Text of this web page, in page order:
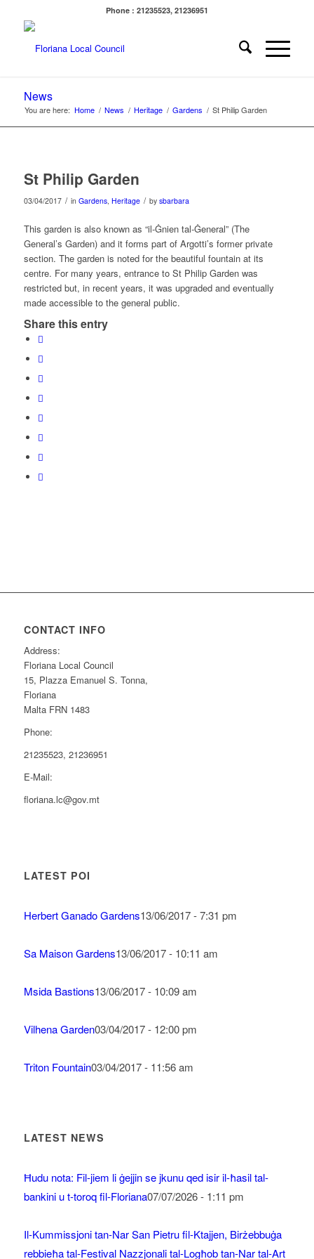
Phone : 21235523, 21236951
News
You are here: Home / News / Heritage / Gardens / St Philip Garden
St Philip Garden
03/04/2017 / in Gardens, Heritage / by sbarbara
This garden is also known as “il-Ġnien tal-Ġeneral” (The
General’s Garden) and it forms part of Argotti’s former private
section. The garden is noted for the beautiful fountain at its
centre. For many years, entrance to St Philip Garden was
restricted but, in recent years, it was upgraded and eventually
made accessible to the general public.
Share this entry
CONTACT INFO
Address:
Floriana Local Council
15, Plazza Emanuel S. Tonna,
Floriana
Malta FRN 1483
Phone:
21235523, 21236951
E-Mail:
floriana.lc@gov.mt
LATEST POI
Herbert Ganado Gardens13/06/2017 - 7:31 pm
Sa Maison Gardens13/06/2017 - 10:11 am
Msida Bastions13/06/2017 - 10:09 am
Vilhena Garden03/04/2017 - 12:00 pm
Triton Fountain03/04/2017 - 11:56 am
LATEST NEWS
Ħudu nota: Fil-jiem li ġejjin se jkunu qed isir il-ħasil tal-
bankini u t-toroq fil-Floriana07/07/2026 - 1:11 pm
Il-Kummissjoni tan-Nar San Pietru fil-Ktajjen, Birżebbuġa
rebbieħa tal-Festival Nazzjonali tal-Logħob tan-Nar tal-Art